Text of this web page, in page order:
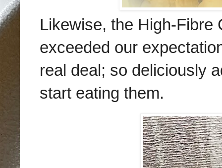
Likewise, the High-Fibre
exceeded our
real deal; so deliciously
start eating them.